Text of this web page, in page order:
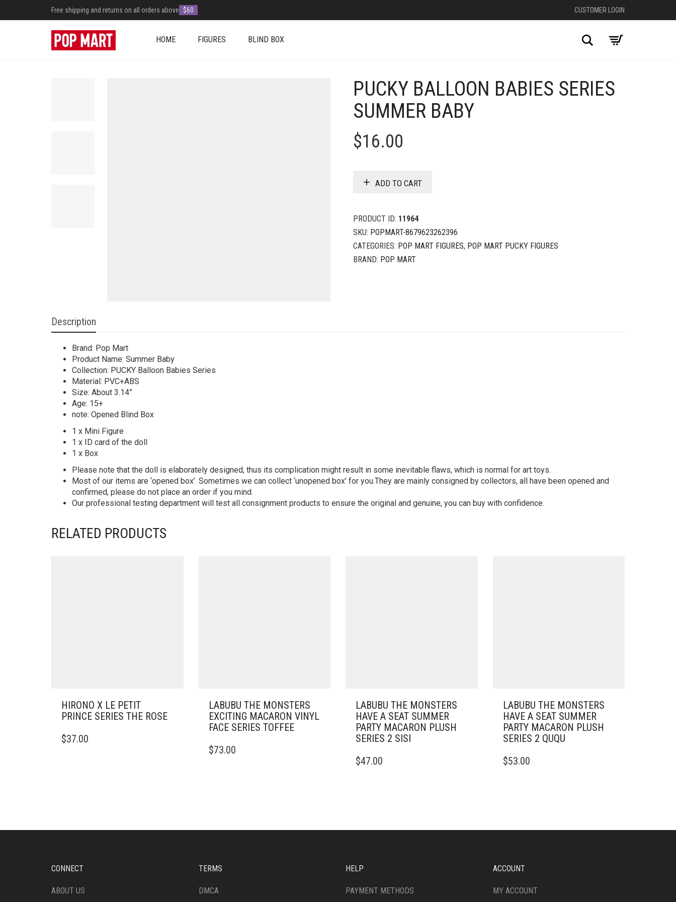
Free shipping and returns on all orders above $60 CUSTOMER LOGIN
HOME FIGURES BLIND BOX Search
PUCKY BALLOON BABIES SERIES
SUMMER BABY
$16.00
ADD TO CART
PRODUCT ID: 11964
SKU: POPMART-8679623262396
CATEGORIES: POP MART FIGURES, POP MART PUCKY FIGURES
BRAND: POP MART
Description
Brand: Pop Mart
Product Name: Summer Baby
Collection: PUCKY Balloon Babies Series
Material: PVC+ABS
Size: About 3.14”
Age: 15+
note: Opened Blind Box
1 x Mini Figure
1 x ID card of the doll
1 x Box
Please note that the doll is elaborately designed, thus its complication might result in some inevitable flaws, which is normal for art toys.
Most of our items are ‘opened box’. Sometimes we can collect ‘unopened box’ for you.They are mainly consigned by collectors, all have been opened and
confirmed, please do not place an order if you mind.
Our professional testing department will test all consignment products to ensure the original and genuine, you can buy with confidence.
RELATED PRODUCTS
HIRONO X LE PETIT
PRINCE SERIES THE ROSE
$37.00
LABUBU THE MONSTERS
EXCITING MACARON VINYL
FACE SERIES TOFFEE
$73.00
LABUBU THE MONSTERS
HAVE A SEAT SUMMER
PARTY MACARON PLUSH
SERIES 2 SISI
$47.00
LABUBU THE MONSTERS
HAVE A SEAT SUMMER
PARTY MACARON PLUSH
SERIES 2 QUQU
$53.00
CONNECT
ABOUT US
TERMS
DMCA
HELP
PAYMENT METHODS
ACCOUNT
MY ACCOUNT